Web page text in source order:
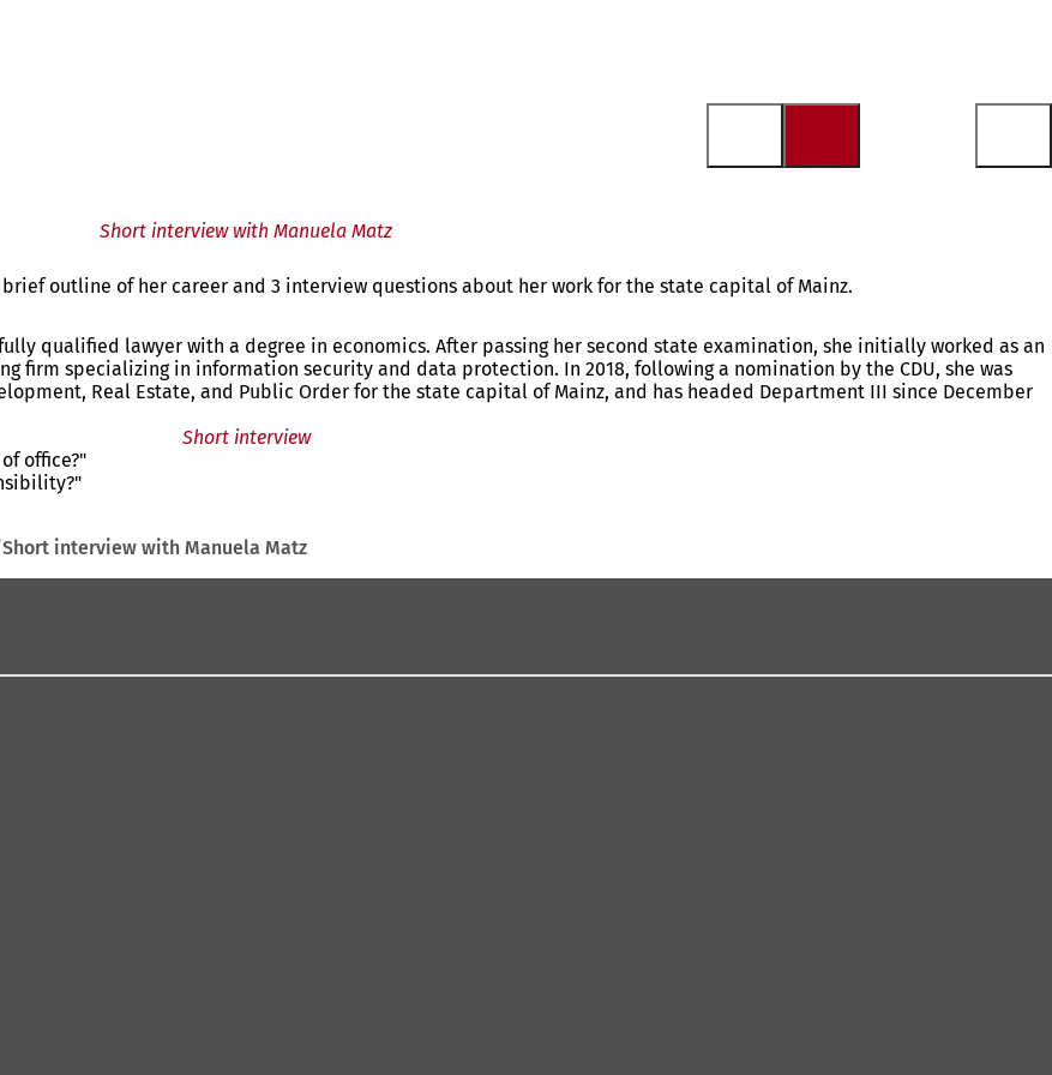
Short interview with Manuela Matz
outline of her career and 3 interview questions about her work for the state capital of Mainz.
qualified lawyer with a degree in economics. After passing her second state examination, she initially worked as an
firm specializing in information security and data protection. In 2018, following a nomination by the CDU, she was
Real Estate, and Public Order for the state capital of Mainz, and has headed Department III since December
Short interview
office?"
Short interview with Manuela Matz